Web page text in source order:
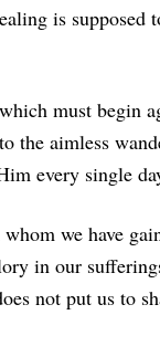
is supposed
must begin
the aimless
every single
we have
in our
not put us to